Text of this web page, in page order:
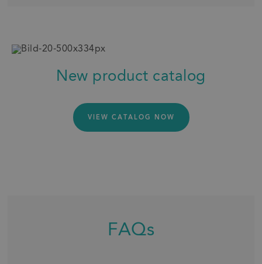
New product catalog
VIEW CATALOG NOW
FAQs